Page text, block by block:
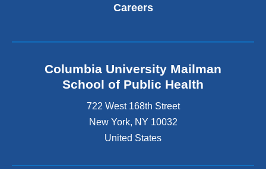
Careers
Columbia University Mailman
School of Public Health
722 West 168th Street
New York, NY 10032
United States